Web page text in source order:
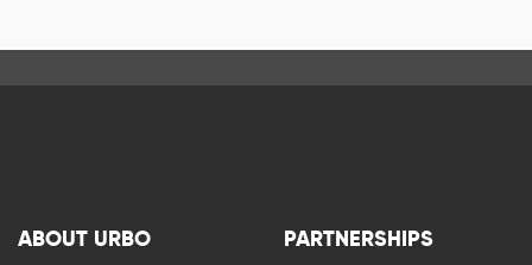
ABOUT URBO PARTNERSHIPS